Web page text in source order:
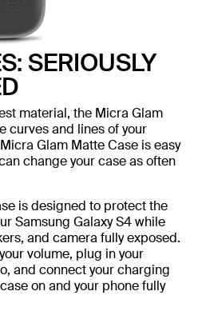
SERIOUSLY
material, the Micra Glam
curves and lines of your
Glam Matte Case is easy
change your case as often
is designed to protect the
Samsung Galaxy S4 while
and camera fully exposed.
volume, plug in your
and connect your charging
on and your phone fully